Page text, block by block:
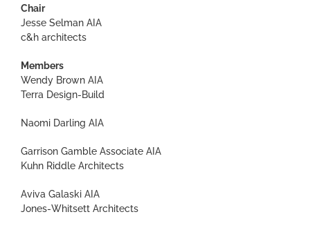
Chair
Jesse Selman AIA
c&h architects
Members
Wendy Brown AIA
Terra Design-Build
Naomi Darling AIA
Garrison Gamble Associate AIA
Kuhn Riddle Architects
Aviva Galaski AIA
Jones-Whitsett Architects